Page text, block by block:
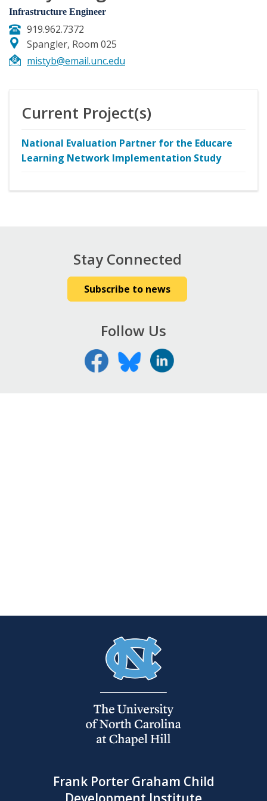
Infrastructure Engineer
919.962.7372
Spangler, Room 025
mistyb@email.unc.edu
Current Project(s)
National Evaluation Partner for the Educare
Learning Network Implementation Study
Stay Connected
Subscribe to news
Follow Us
Frank Porter Graham Child